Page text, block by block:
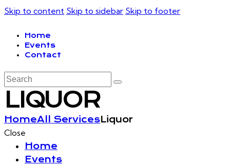
Skip to content Skip to sidebar Skip to footer
Home
Events
Contact
LIQUOR
HomeAll Services Liquor
Close
Home
Events